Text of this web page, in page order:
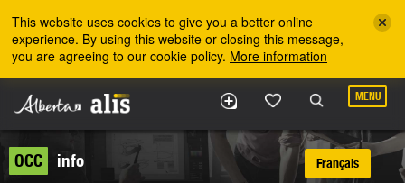
This website uses cookies to give you a better online
experience. By using this website or closing this message,
you are agreeing to our cookie policy. More information
MENU
OCC
info
Français